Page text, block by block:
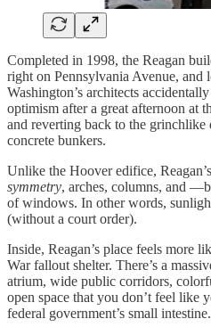
Completed in 1998, the Reagan
right on Pennsylvania Avenue, and
Washington’s architects
optimism after a great afternoon at
and reverting back to the
concrete bunkers.
Unlike the Hoover edifice,
symmetry, arches, columns, and
of windows. In other words,
(without a court order).
Inside, Reagan’s place feels more
War fallout shelter. There’s a
atrium, wide public corridors,
open space that you don’t feel like
federal government’s small intestine.